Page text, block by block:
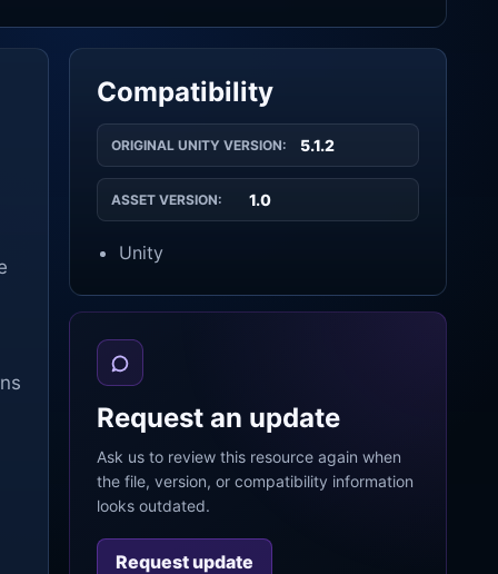
Compatibility
ORIGINAL UNITY VERSION: 5.1.2
ASSET VERSION: 1.0
Unity
Request an update
Ask us to review this resource again when
the file, version, or compatibility information
looks outdated.
Request update